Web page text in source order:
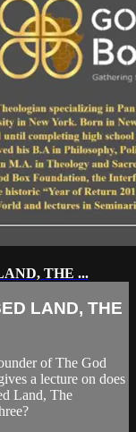
THE ...
LAND, THE
of The God
a lecture on does
Land, The